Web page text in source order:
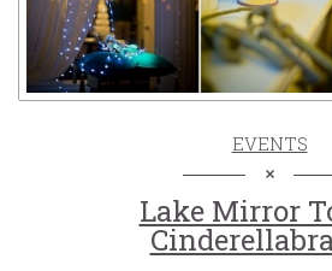
EVENTS
Lake Mirror